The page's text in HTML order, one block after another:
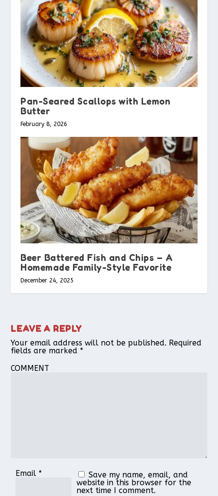
Pan-Seared Scallops with Lemon
Butter
February 8, 2026
Beer Battered Fish and Chips – A
Homemade Family-Style Favorite
December 24, 2025
LEAVE A REPLY
Your email address will not be published. Required
fields are marked *
COMMENT
Email *
Save my name, email, and
website in this browser for the
next time I comment.